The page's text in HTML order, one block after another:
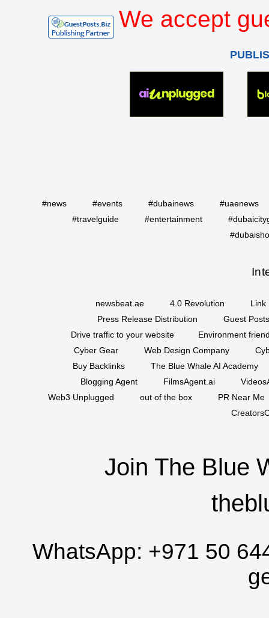
We accept
#news #events #dubainews
#uaenews
#travelguide
#entertainment
newsbeat.ae 4.0 Revolution
Link
Press Release Distribution
Guest
Drive traffic to your website
Environment
Cyber Gear
Web Design Company
Buy Backlinks
The Blue Whale AI Academy
Blogging Agent
FilmsAgent.ai
Web3 Unplugged
out of the box
PR Near Me
Join The Blue
WhatsApp: +971 50